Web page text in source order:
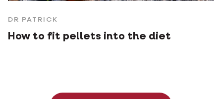
DR PATRICK
How to fit pellets into the diet